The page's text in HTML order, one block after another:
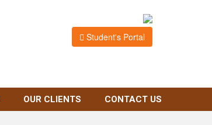
Student's Portal
OUR CLIENTS CONTACT US